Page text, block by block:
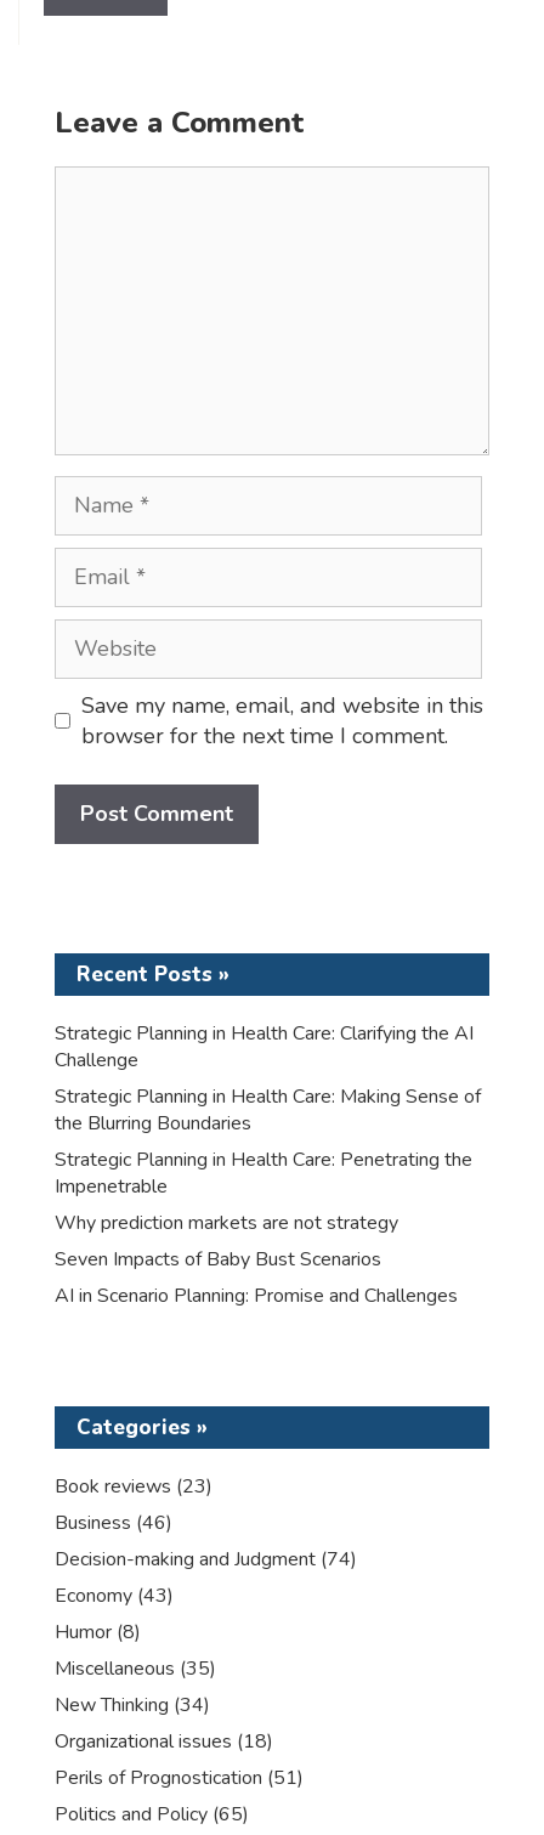
Leave a Comment
Name
Email
Website
Save my name, email, and website in this
browser for the next time I comment.
Recent Posts »
Strategic Planning in Health Care: Clarifying the AI
Challenge
Strategic Planning in Health Care: Making Sense of
the Blurring Boundaries
Strategic Planning in Health Care: Penetrating the
Impenetrable
Why prediction markets are not strategy
Seven Impacts of Baby Bust Scenarios
AI in Scenario Planning: Promise and Challenges
Categories »
Book reviews (23)
Business (46)
Decision-making and Judgment (74)
Economy (43)
Humor (8)
Miscellaneous (35)
New Thinking (34)
Organizational issues (18)
Perils of Prognostication (51)
Politics and Policy (65)